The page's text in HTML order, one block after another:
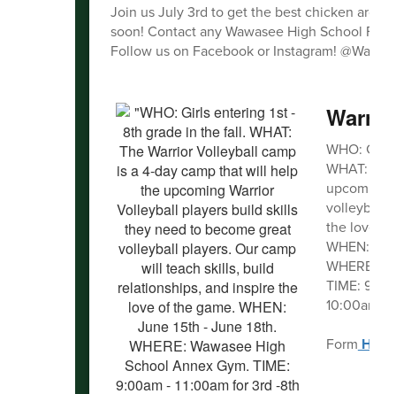
Join us July 3rd to get the best chicken
soon! Contact any Wawasee High School
Follow us on Facebook or Instagram!
WHO:
WHAT:
upcoming
volleyball
the love of
WHEN:
WHERE:
TIME:
10:00am -
Form HERE